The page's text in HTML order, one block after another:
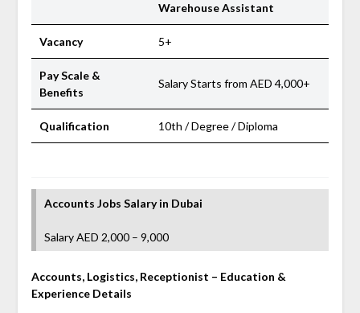
Warehouse Assistant
Vacancy 5+
Pay Scale &
Benefits
Salary Starts from AED 4,000+
Qualification 10th / Degree / Diploma
Accounts Jobs Salaryin Dubai
Salary AED 2,000 – 9,000
Accounts, Logistics, Receptionist – Education &
Experience Details